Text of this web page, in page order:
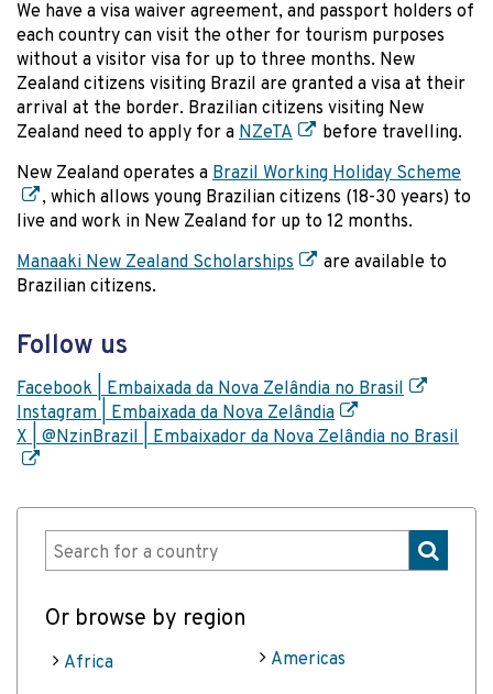
We have a visa waiver agreement, and passport holders of
each country can visit the other for tourism purposes
without a visitor visa for up to three months. New
Zealand citizens visiting Brazil are granted a visa at their
arrival at the border. Brazilian citizens visiting New
Zealand need to apply for a NZeTA
before travelling.
New Zealand operates a Brazil Working Holiday Scheme
, which allows young Brazilian citizens (18-30 years) to
live and work in New Zealand for up to 12 months.
Manaaki New Zealand Scholarships
are available to
Brazilian citizens.
Follow us
Facebook | Embaixada da Nova Zelândia no Brasil
Instagram | Embaixada da Nova Zelândia
X | @NzinBrazil | Embaixador da Nova Zelândia no Brasil
Or browse by region
Africa Americas